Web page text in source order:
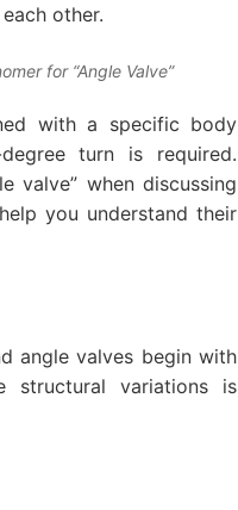
other.
for “Angle Valve”
with a specific body
turn is required.
valve” when discussing
you understand their
angle valves begin with
structural variations is